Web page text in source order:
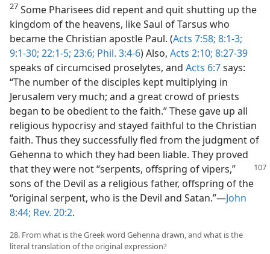
27 Some Pharisees did repent and quit shutting up the
kingdom of the heavens, like Saul of Tarsus who
became the Christian apostle Paul. (Acts 7:58; 8:1-3;
9:1-30; 22:1-5; 23:6; Phil. 3:4-6) Also, Acts 2:10; 8:27-39
speaks of circumcised proselytes, and Acts 6:7says:
“The number of the disciples kept multiplying in
Jerusalem very much; and a great crowd of priests
began to be obedient to the faith.” These gave up all
religious hypocrisy and stayed faithful to the Christian
faith. Thus they successfully fled from the judgment of
Gehenna to which they had been liable. They proved
that they were not “serpents, offspring of vipers,”
sons of the Devil as a religious father, offspring of the
“original serpent, who is the Devil and Satan.”—John
8:44; Rev. 20:2.
28. From what is the Greek word Gehenna drawn, and what is the
literal translation of the original expression?